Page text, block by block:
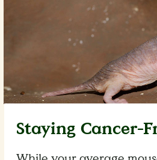
Staying Cancer-